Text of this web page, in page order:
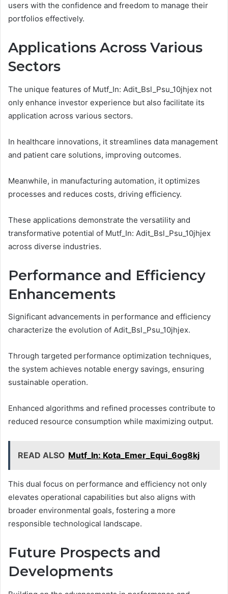
users with the confidence and freedom to manage their
portfolios effectively.
Applications Across Various
Sectors
The unique features of Mutf_In: Adit_Bsl_Psu_10jhjex not
only enhance investor experience but also facilitate its
application across various sectors.
In healthcare innovations, it streamlines data management
and patient care solutions, improving outcomes.
Meanwhile, in manufacturing automation, it optimizes
processes and reduces costs, driving efficiency.
These applications demonstrate the versatility and
transformative potential of Mutf_In: Adit_Bsl_Psu_10jhjex
across diverse industries.
Performance and Efficiency
Enhancements
Significant advancements in performance and efficiency
characterize the evolution of Adit_Bsl_Psu_10jhjex.
Through targeted performance optimization techniques,
the system achieves notable energy savings, ensuring
sustainable operation.
Enhanced algorithms and refined processes contribute to
reduced resource consumption while maximizing output.
READ ALSO Mutf_In: Kota_Emer_Equi_6og8kj
This dual focus on performance and efficiency not only
elevates operational capabilities but also aligns with
broader environmental goals, fostering a more
responsible technological landscape.
Future Prospects and
Developments